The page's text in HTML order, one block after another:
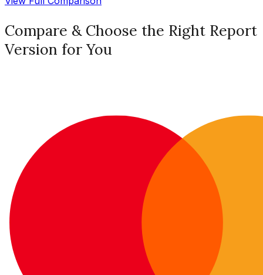
Compare & Choose the Right Report
Version for You